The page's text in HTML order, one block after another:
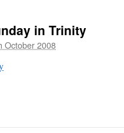
in Trinity
October 2008